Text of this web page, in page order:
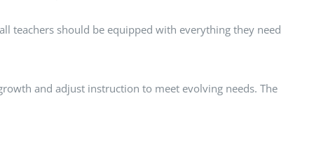
teachers should be equipped with everything they need
and adjust instruction to meet evolving needs. The